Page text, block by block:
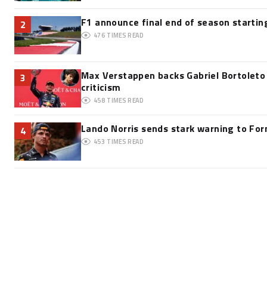
2 F1 announce final end of season
476 TIMES READ
3
Max Verstappen backs Gabriel
criticism
458 TIMES READ
4 Lando Norris sends stark warning to
453 TIMES READ